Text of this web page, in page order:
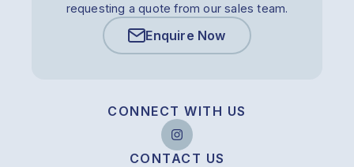
requesting a quote from our sales team.
Enquire Now
CONNECT WITH US
CONTACT US